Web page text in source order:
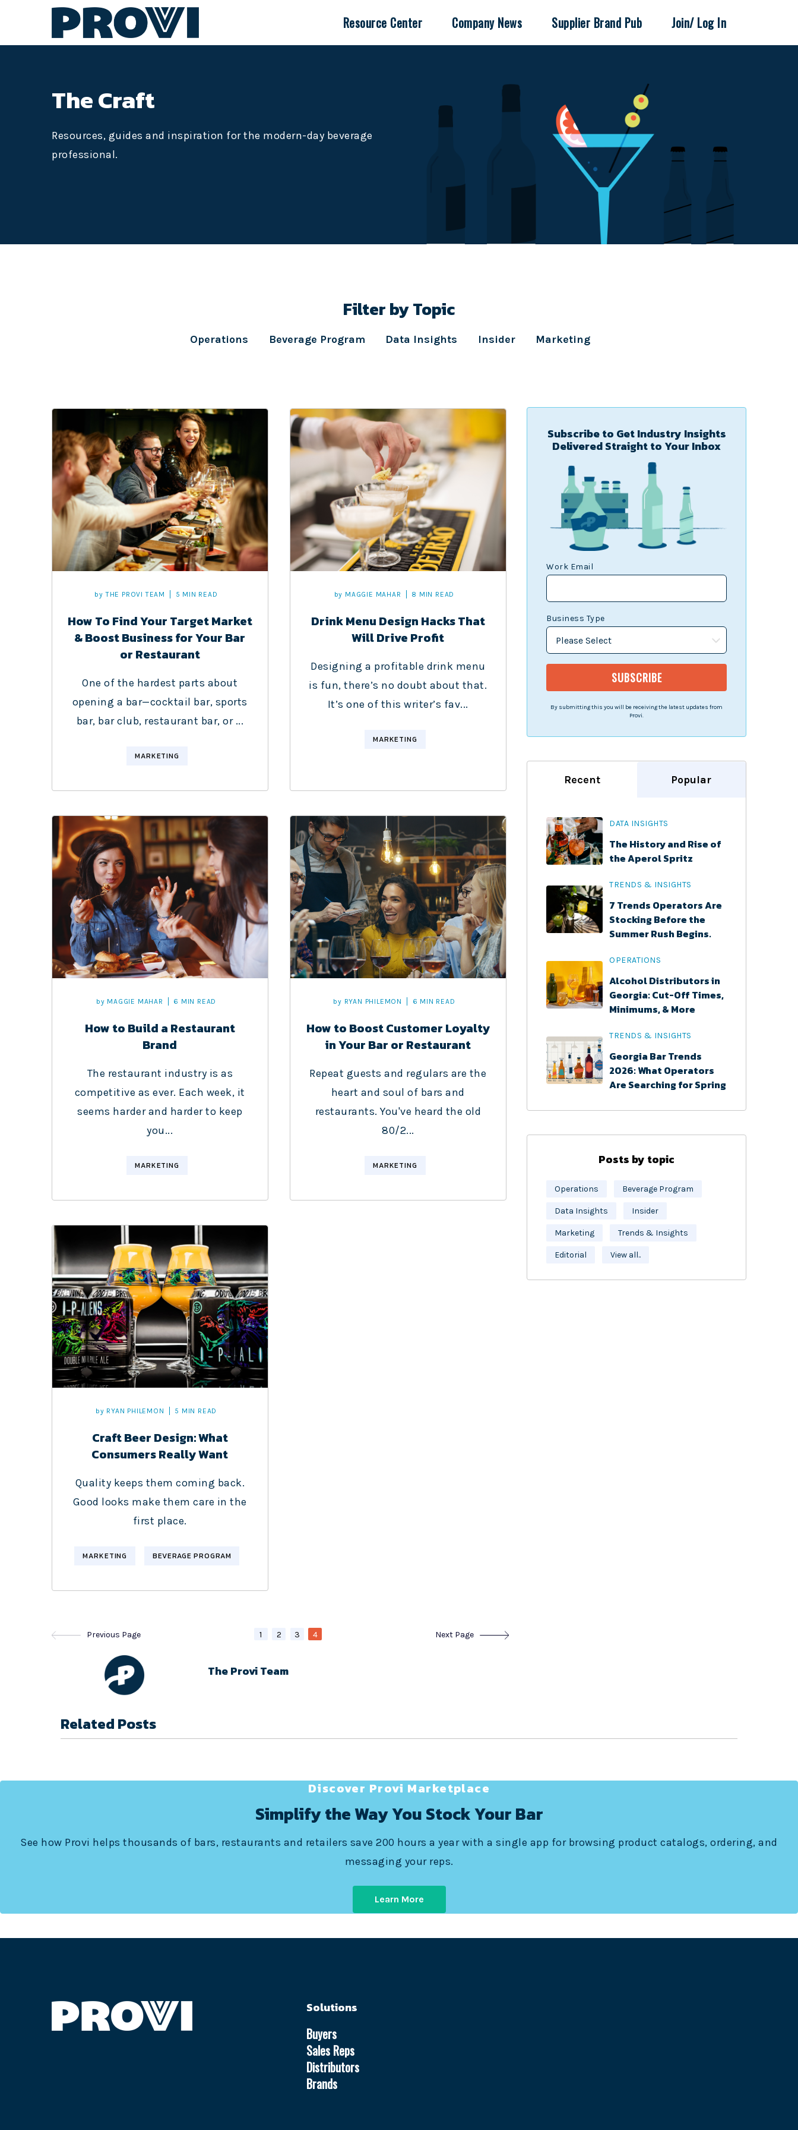
Resource Center Company News Supplier Brand Pub Join/ Log In
The Craft
Resources, guides and inspiration for the modern-day beverage
professional.
Filter by Topic
Operations Beverage Program Data Insights Insider Marketing
by THE PROVI TEAM 5 MIN READ
How To Find Your Target Market
& Boost Business for Your Bar
or Restaurant
One of the hardest parts about
opening a bar—cocktail bar, sports
bar, bar club, restaurant bar, or ...
MARKETING
by MAGGIE MAHAR 8 MIN READ
Drink Menu Design Hacks That
Will Drive Profit
Designing a profitable drink menu
is fun, there’s no doubt about that.
It’s one of this writer’s fav...
MARKETING
by MAGGIE MAHAR 6 MIN READ
How to Build a Restaurant
Brand
The restaurant industry is as
competitive as ever. Each week, it
seems harder and harder to keep
you...
MARKETING
by RYAN PHILEMON 6 MIN READ
How to Boost Customer Loyalty
in Your Bar or Restaurant
Repeat guests and regulars are the
heart and soul of bars and
restaurants. You've heard the old
80/2...
MARKETING
by RYAN PHILEMON 5 MIN READ
Craft Beer Design: What
Consumers Really Want
Quality keeps them coming back.
Good looks make them care in the
first place.
MARKETING BEVERAGE PROGRAM
Previous Page 1 2 3 4 Next Page
The Provi Team
Subscribe to Get Industry Insights
Delivered Straight to Your Inbox
Work Email
Business Type
By submitting this you will be receiving the latest updates from
Provi.
Recent Popular
DATA INSIGHTS
The History and Rise of
the Aperol Spritz
TRENDS & INSIGHTS
7 Trends Operators Are
Stocking Before the
Summer Rush Begins.
OPERATIONS
Alcohol Distributors in
Georgia: Cut-Off Times,
Minimums, & More
TRENDS & INSIGHTS
Georgia Bar Trends
2026: What Operators
Are Searching for Spring
Posts by topic
Operations Beverage Program
Data Insights Insider
Marketing Trends & Insights
Editorial View all..
Related Posts
Discover Provi Marketplace
Simplify the Way You Stock Your Bar
See how Provi helps thousands of bars, restaurants and retailers save 200 hours a year with a single app for browsing product catalogs, ordering, and
messaging your reps.
Learn More
Solutions
Buyers
Sales Reps
Distributors
Brands